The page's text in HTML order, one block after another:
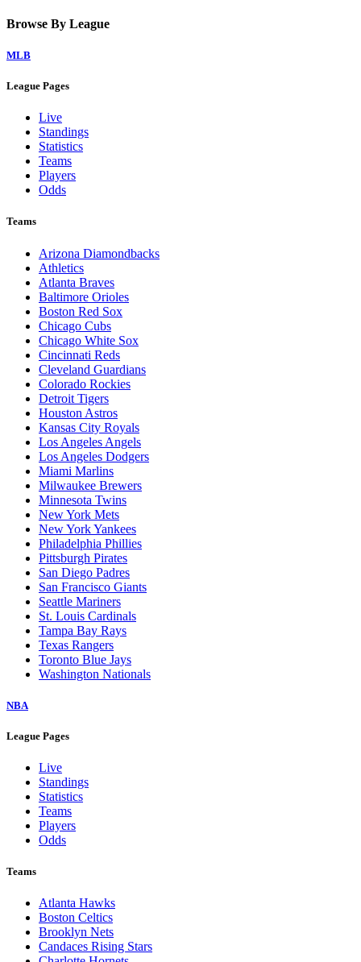
Browse By League
MLB
League Pages
Live
Standings
Statistics
Teams
Players
Odds
Teams
Arizona Diamondbacks
Athletics
Atlanta Braves
Baltimore Orioles
Boston Red Sox
Chicago Cubs
Chicago White Sox
Cincinnati Reds
Cleveland Guardians
Colorado Rockies
Detroit Tigers
Houston Astros
Kansas City Royals
Los Angeles Angels
Los Angeles Dodgers
Miami Marlins
Milwaukee Brewers
Minnesota Twins
New York Mets
New York Yankees
Philadelphia Phillies
Pittsburgh Pirates
San Diego Padres
San Francisco Giants
Seattle Mariners
St. Louis Cardinals
Tampa Bay Rays
Texas Rangers
Toronto Blue Jays
Washington Nationals
NBA
League Pages
Live
Standings
Statistics
Teams
Players
Odds
Teams
Atlanta Hawks
Boston Celtics
Brooklyn Nets
Candaces Rising Stars